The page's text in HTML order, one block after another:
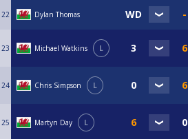
22 Dylan Thomas
23 Michael Watkins L
24 Chris Simpson L
25 Martyn Day L